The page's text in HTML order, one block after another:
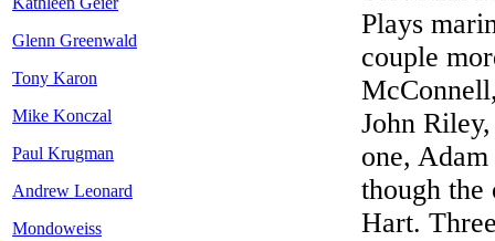
Glenn Greenwald
Tony Karon
Mike Konczal
Paul Krugman
Andrew Leonard
Mondoweiss
Plays
couple
John
one,
though
Hart.